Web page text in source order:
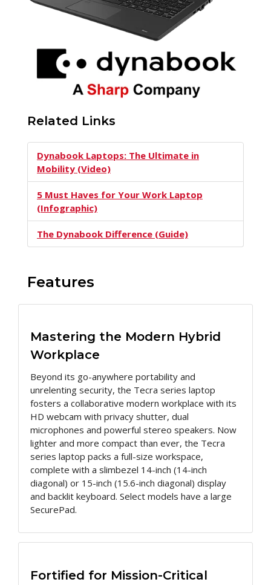
Related Links
Dynabook Laptops: The Ultimate in
Mobility (Video)
5 Must Haves for Your Work Laptop
(Infographic)
The Dynabook Difference (Guide)
Features
Mastering the Modern Hybrid
Workplace
Beyond its go-anywhere portability and
unrelenting security, the Tecra series laptop
fosters a collaborative modern workplace with its
HD webcam with privacy shutter, dual
microphones and powerful stereo speakers. Now
lighter and more compact than ever, the Tecra
series laptop packs a full-size workspace,
complete with a slimbezel 14-inch (14-inch
diagonal) or 15-inch (15.6-inch diagonal) display
and backlit keyboard. Select models have a large
SecurePad.
Fortified for Mission-Critical